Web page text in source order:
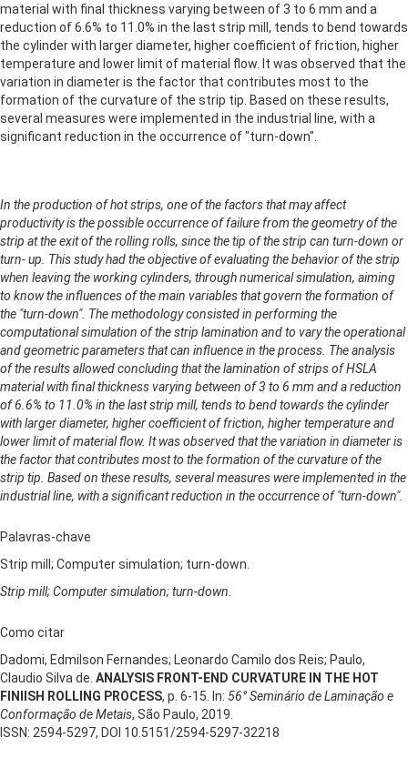
material with final thickness varying between of 3 to 6 mm and a
reduction of 6.6% to 11.0% in the last strip mill, tends to bend towards
the cylinder with larger diameter, higher coefficient of friction, higher
temperature and lower limit of material flow. It was observed that the
variation in diameter is the factor that contributes most to the
formation of the curvature of the strip tip. Based on these results,
several measures were implemented in the industrial line, with a
significant reduction in the occurrence of "turn-down".
In the production of hot strips, one of the factors that may affect
productivity is the possible occurrence of failure from the geometry of the
strip at the exit of the rolling rolls, since the tip of the strip can turn-down or
turn- up. This study had the objective of evaluating the behavior of the strip
when leaving the working cylinders, through numerical simulation, aiming
to know the influences of the main variables that govern the formation of
the "turn-down". The methodology consisted in performing the
computational simulation of the strip lamination and to vary the operational
and geometric parameters that can influence in the process. The analysis
of the results allowed concluding that the lamination of strips of HSLA
material with final thickness varying between of 3 to 6 mm and a reduction
of 6.6% to 11.0% in the last strip mill, tends to bend towards the cylinder
with larger diameter, higher coefficient of friction, higher temperature and
lower limit of material flow. It was observed that the variation in diameter is
the factor that contributes most to the formation of the curvature of the
strip tip. Based on these results, several measures were implemented in the
industrial line, with a significant reduction in the occurrence of "turn-down".
Palavras-chave
Strip mill; Computer simulation; turn-down.
Strip mill; Computer simulation; turn-down.
Como citar
Dadomi, Edmilson Fernandes; Leonardo Camilo dos Reis; Paulo,
Claudio Silva de. ANALYSIS FRONT-END CURVATURE IN THE HOT
FINIISH ROLLING PROCESS, p. 6-15. In: 56° Seminário de Laminação e
Conformação de Metais, São Paulo, 2019.
ISSN: 2594-5297, DOI 10.5151/2594-5297-32218